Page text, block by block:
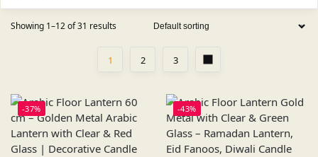
Showing 1–12 of 31 results
1 2 3
-37% -43%